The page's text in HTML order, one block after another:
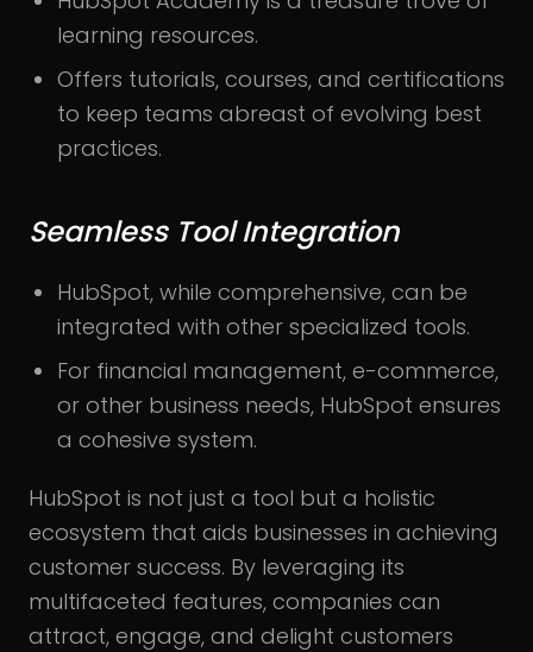
learning resources.
Offers tutorials, courses, and certifications
to keep teams abreast of evolving best
practices.
Seamless Tool Integration
HubSpot, while comprehensive, can be
integrated with other specialized tools.
For financial management, e-commerce,
or other business needs, HubSpot ensures
a cohesive system.
HubSpot is not just a tool but a holistic
ecosystem that aids businesses in achieving
customer success. By leveraging its
multifaceted features, companies can
attract, engage, and delight customers